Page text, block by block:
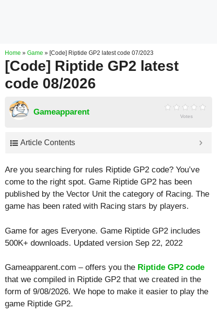
Home » Game » [Code] Riptide GP2 latest code 07/2023
[Code] Riptide GP2 latest
code 08/2026
Gameapparent Votes
Article Contents
Are you searching for rules Riptide GP2 code? You’ve
come to the right spot. Game Riptide GP2 has been
published by the Vector Unit the category of Racing. The
game has been rated with Racing stars by players.
Game for ages Everyone. Game Riptide GP2 includes
500K+ downloads. Updated version Sep 22, 2022
Gameapparent.com – offers you the Riptide GP2 code
that we compiled in Riptide GP2 that we created in the
form of 9/08/2026. We hope to make it easier to play the
game Riptide GP2.